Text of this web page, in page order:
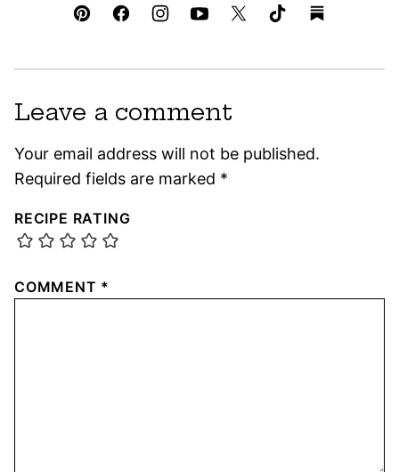
Leave a comment
Your email address will not be published.
Required fields are marked *
RECIPE RATING
COMMENT *